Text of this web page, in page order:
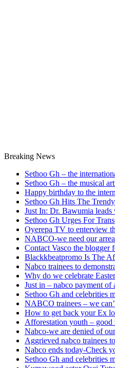
Breaking News
Sethoo Gh – the
Sethoo Gh – the musical
Happy birthday to the
Sethoo Gh Hits The
Just In: Dr. Bawumia
Sethoo Gh Urges For
Oyerepa TV to enterview
NABCO-we need our
Contact Vasco the blogger
Blackkbeatpromo Is The
Nabco trainees to
Why do we celebrate
Just in – nabco payment of
Sethoo Gh and celebrities
NABCO trainees – we
How to get back your Ex
Afforestation youth – good
Nabco-we are denied of
Aggrieved nabco trainees
Nabco ends today-Check
Sethoo Gh and celebrities